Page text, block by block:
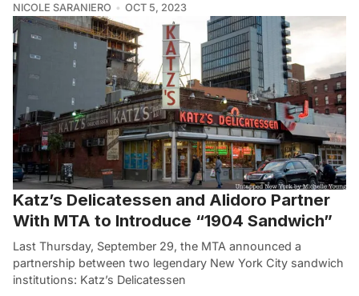
NICOLE SARANIERO OCT 5, 2023
Katz’s Delicatessen and Alidoro Partner
With MTA to Introduce “1904 Sandwich”
Last Thursday, September 29, the MTA announced a
partnership between two legendary New York City sandwich
institutions: Katz’s Delicatessen